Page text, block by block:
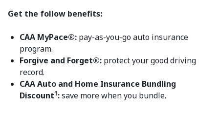
Get the follow benefits:
CAA MyPace®: pay-as-you-go auto insurance
program.
Forgive and Forget®: protect your good driving
record.
CAA Auto and Home Insurance Bundling
Discount1:save more when you bundle.